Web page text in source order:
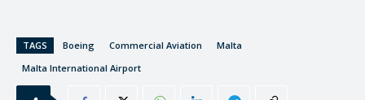
TAGS Boeing Commercial Aviation
Malta
Malta International Airport